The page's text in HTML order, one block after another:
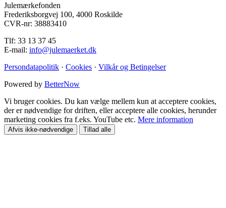
Julemærkefonden
Frederiksborgvej 100, 4000 Roskilde
CVR-nr: 38883410
Tlf: 33 13 37 45
E-mail: info@julemaerket.dk
Persondatapolitik · Cookies · Vilkår og Betingelser
Powered by BetterNow
Vi bruger cookies. Du kan vælge mellem kun at acceptere cookies,
der er nødvendige for driften, eller acceptere alle cookies, herunder
marketing cookies fra f.eks. YouTube etc. Mere information
Afvis ikke-nødvendige Tillad alle